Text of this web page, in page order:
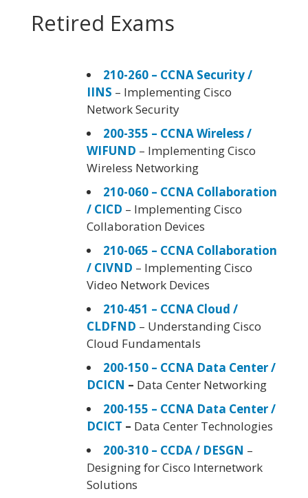
Retired Exams
210-260 – CCNA Security /
IINS – Implementing Cisco
Network Security
200-355 – CCNA Wireless /
WIFUND – Implementing Cisco
Wireless Networking
210-060 – CCNA Collaboration
/ CICD – Implementing Cisco
Collaboration Devices
210-065 – CCNA Collaboration
/ CIVND – Implementing Cisco
Video Network Devices
210-451 – CCNA Cloud /
CLDFND – Understanding Cisco
Cloud Fundamentals
200-150 – CCNA Data Center /
DCICN – Data Center Networking
200-155 – CCNA Data Center /
DCICT – Data Center Technologies
200-310 – CCDA / DESGN –
Designing for Cisco Internetwork
Solutions